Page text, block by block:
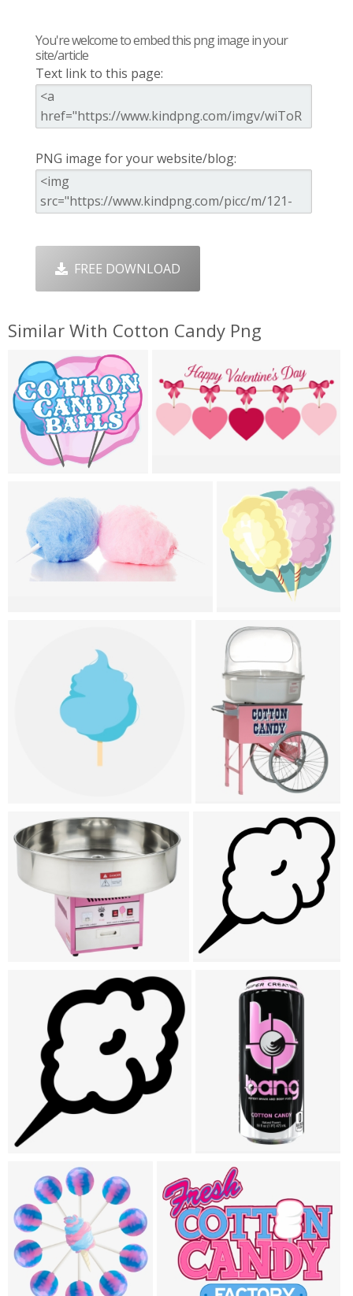
You're welcome to embed this png image in your
site/article
Text link to this page:
PNG image for your website/blog:
FREE DOWNLOAD
Similar With Cotton Candy Png